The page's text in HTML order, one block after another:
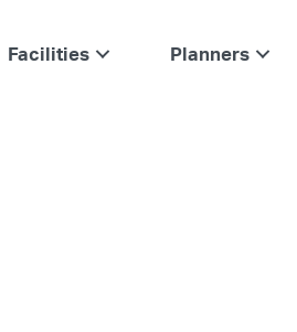
Facilities Planners